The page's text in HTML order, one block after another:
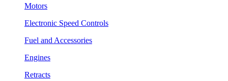
Motors
Electronic Speed Controls
Fuel and Accessories
Engines
Retracts